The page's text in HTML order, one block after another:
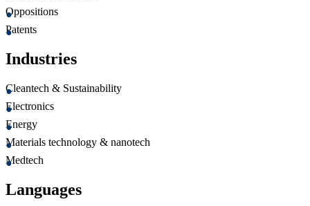
Oppositions
Patents
Industries
Cleantech & Sustainability
Electronics
Energy
Materials technology & nanotech
Medtech
Languages